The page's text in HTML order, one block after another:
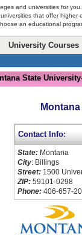
and universities for
that offer higher
an educational
University Courses
State
Contact Info:
State: Montana
City: Billings
Street: 1500
ZIP: 59101-0298
Phone: 406-657-